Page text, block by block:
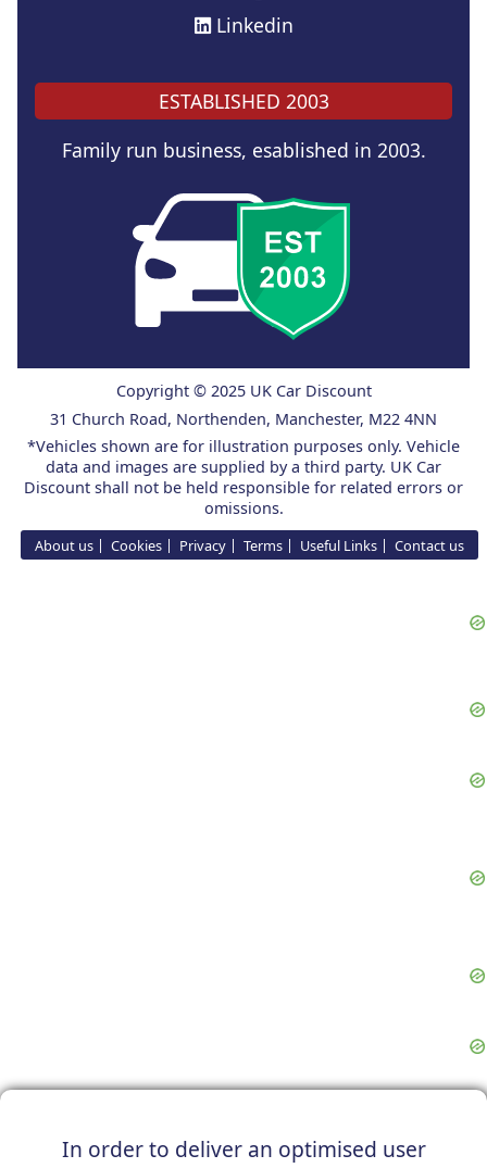
In order to deliver an optimised user
Linkedin
ESTABLISHED 2003
Family run business, esablished in 2003.
Copyright © 2025 UK Car Discount
31 Church Road, Northenden, Manchester, M22 4NN
*Vehicles shown are for illustration purposes only. Vehicle
data and images are supplied by a third party. UK Car
Discount shall not be held responsible for related errors or
omissions.
About us Cookies Privacy Terms Useful Links Contact us